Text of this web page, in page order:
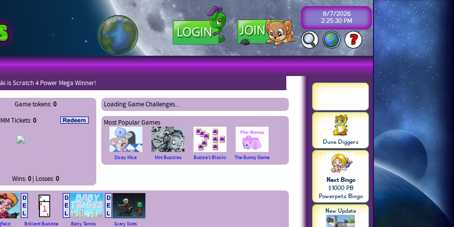
8/7/2026
2:25:31 PM
is Scratch 4 Power Mega Winner!
EBIL environment for fifercats
Game tokens:0
Tickets:0
Wins:0| Losses:0
Loading Game Challenges...
Most Popular Games
Dicey Mice Mini Bubbles Bubba's Blocks The Bunny Game
Brilliant Buddha Baby Tennis Scary Slots
Dune Diggers
Next Bingo
$1000 PB
Powerpets Bingo
New Update